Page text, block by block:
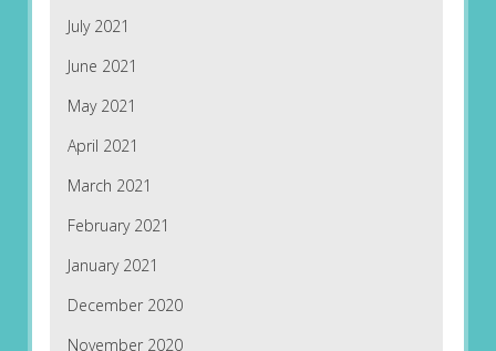
July 2021
June 2021
May 2021
April 2021
March 2021
February 2021
January 2021
December 2020
November 2020